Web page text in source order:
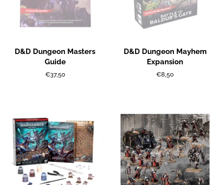
D&D Dungeon Masters
Guide
Regular
€37,50
D&D Dungeon Mayhem
Expansion
Regular
€8,50